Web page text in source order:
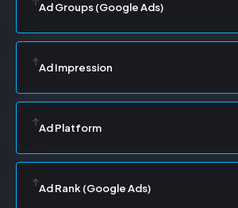
Ad Groups (Google Ads)
Ad Impression
Ad Platform
Ad Rank (Google Ads)